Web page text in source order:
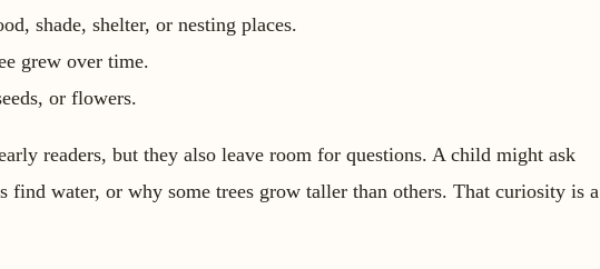
shade, shelter, or nesting places.
grew over time.
or flowers.
readers, but they also leave room for questions. A child might ask
find water, or why some trees grow taller than others. That curiosity is a